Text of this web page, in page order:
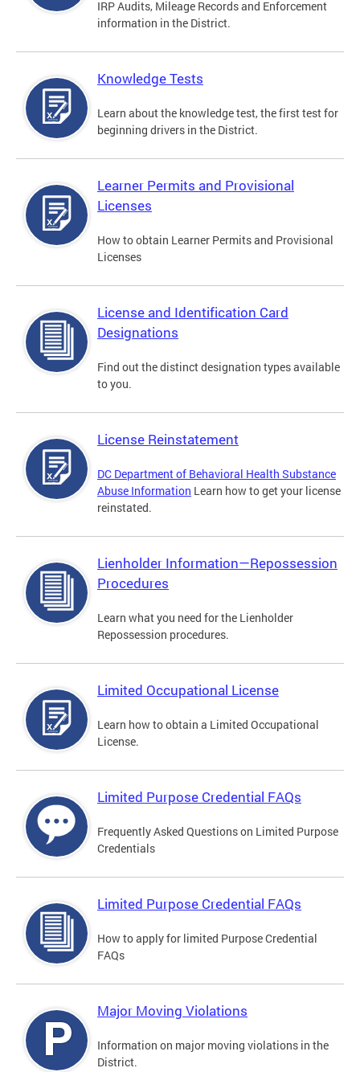
IRP Audits, Mileage Records and Enforcement
information in the District.
Knowledge Tests
Learn about the knowledge test, the first test for
beginning drivers in the District.
Learner Permits and Provisional
Licenses
How to obtain Learner Permits and Provisional
Licenses
License and Identification Card
Designations
Find out the distinct designation types available
to you.
License Reinstatement
DC Department of Behavioral Health Substance
Abuse Information Learn how to get your license
reinstated.
Lienholder Information—Repossession
Procedures
Learn what you need for the Lienholder
Repossession procedures.
Limited Occupational License
Learn how to obtain a Limited Occupational
License.
Limited Purpose Credential FAQs
Frequently Asked Questions on Limited Purpose
Credentials
Limited Purpose Credential FAQs
How to apply for limited Purpose Credential
FAQs
Major Moving Violations
Information on major moving violations in the
District.